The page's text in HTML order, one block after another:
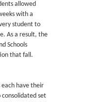
allowed
with a
student to
As a result, the
Schools
that fall.
each have their
set